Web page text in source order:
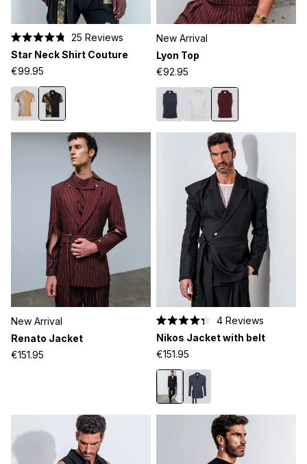
4.8
out
of
5
stars
25 Reviews
Star Neck Shirt Couture
€99.95
New Arrival
Lyon Top
€92.95
New Arrival
Renato Jacket
€151.95
4.3
out
of
5
stars
4 Reviews
Nikos Jacket with belt
€151.95